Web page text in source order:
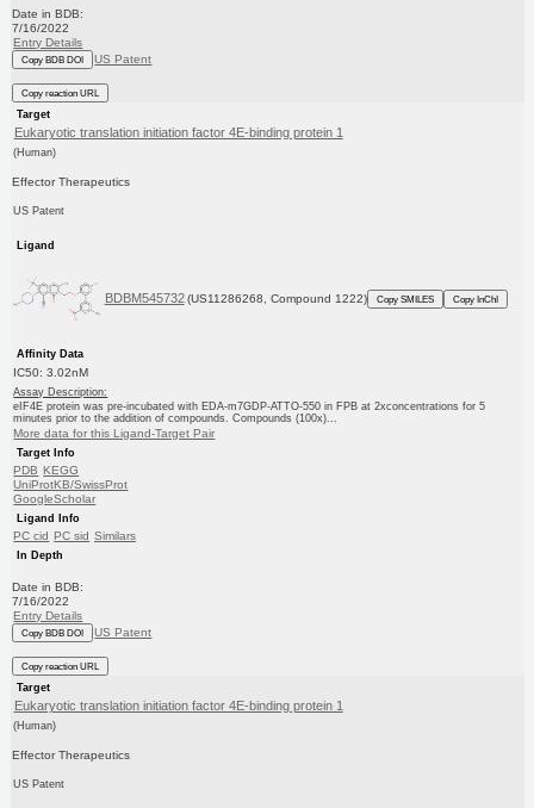
Date in BDB:
7/16/2022
Entry Details
Copy BDB DOI US Patent
Copy reaction URL
Target
Eukaryotic translation initiation factor 4E-binding protein 1
(Human)
Effector Therapeutics
US Patent
Ligand
BDBM545732 (US11286268, Compound 1222) Copy SMILES Copy InChI
Affinity Data
IC50: 3.02nM
Assay Description:
eIF4E protein was pre-incubated with EDA-m7GDP-ATTO-550 in FPB at 2xconcentrations for 5
minutes prior to the addition of compounds. Compounds (100x)...
More data for this Ligand-Target Pair
Target Info
PDB KEGG
UniProtKB/SwissProt
GoogleScholar
Ligand Info
PC cid PC sid Similars
In Depth
Date in BDB:
7/16/2022
Entry Details
Copy BDB DOI US Patent
Copy reaction URL
Target
Eukaryotic translation initiation factor 4E-binding protein 1
(Human)
Effector Therapeutics
US Patent